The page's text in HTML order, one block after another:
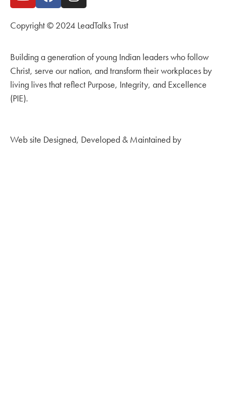
Copyright © 2024 LeadTalks Trust
Building a generation of young Indian leaders who follow
Christ, serve our nation, and transform their workplaces by
living lives that reflect Purpose, Integrity, and Excellence
(PIE).
Web site Designed, Developed & Maintained by